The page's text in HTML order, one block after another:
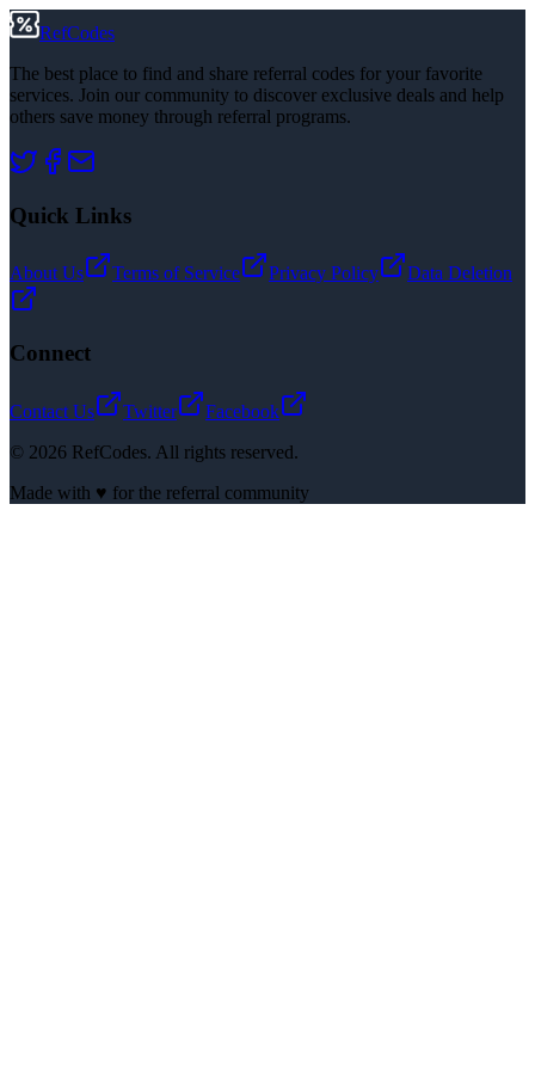
RefCodes
The best place to find and share referral codes for your favorite
services. Join our community to discover exclusive deals and help
others save money through referral programs.
Quick Links
About Us Terms of Service Privacy Policy Data Deletion
Connect
Contact Us Twitter
Facebook
© 2026 RefCodes. All rights reserved.
Made with ♥ for the referral community